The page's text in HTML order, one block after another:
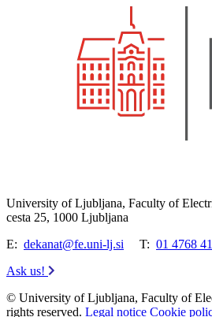
University of Ljubljana, Faculty of
cesta 25, 1000 Ljubljana
E: dekanat@fe.uni-lj.si T: 01 4768
Ask us!
© University of Ljubljana, Faculty of
rights reserved. Legal notice Cookie